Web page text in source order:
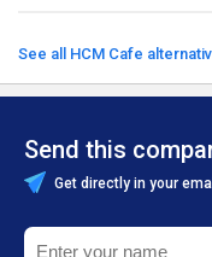
See all HCM Cafe
Send this
Get directly in your